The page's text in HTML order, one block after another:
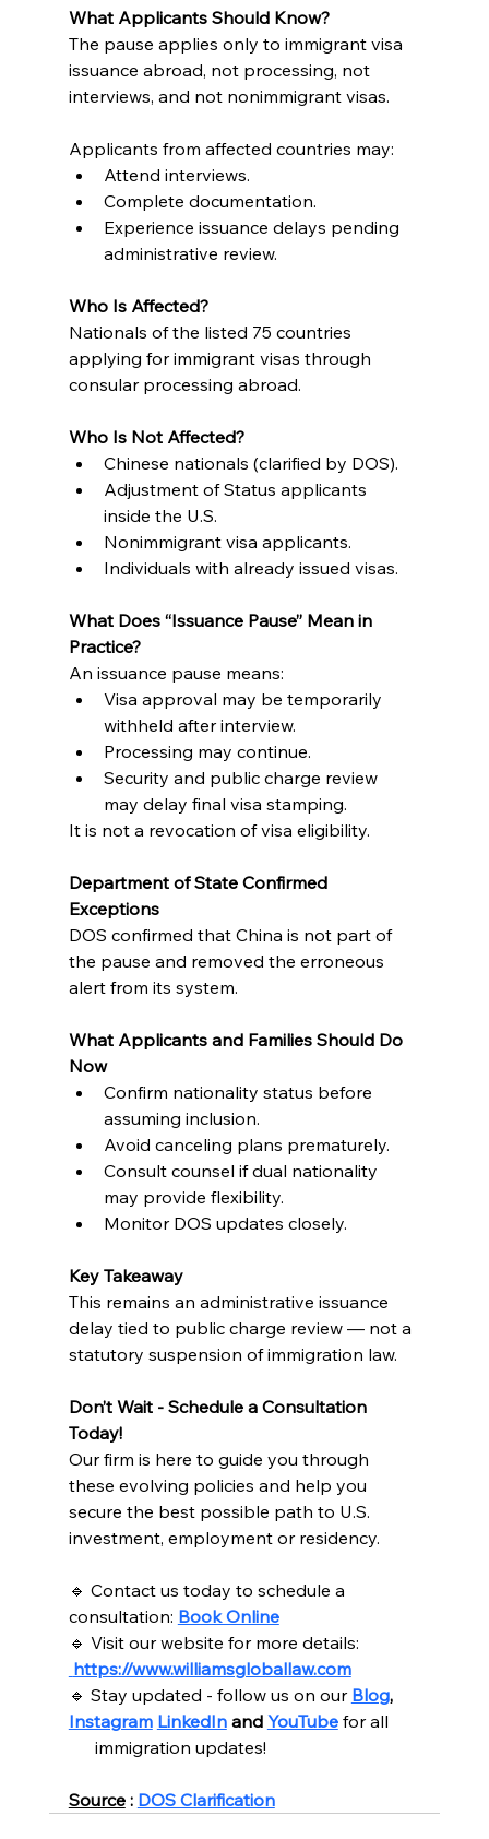
What Applicants Should Know?
The pause applies only to immigrant visa
issuance abroad, not processing, not
interviews, and not nonimmigrant visas.
Applicants from affected countries may:
Attend interviews.
Complete documentation.
Experience issuance delays pending
administrative review.
Who Is Affected?
Nationals of the listed 75 countries
applying for immigrant visas through
consular processing abroad.
Who Is Not Affected?
Chinese nationals (clarified by DOS).
Adjustment of Status applicants
inside the U.S.
Nonimmigrant visa applicants.
Individuals with already issued visas.
What Does “Issuance Pause” Mean in
Practice?
An issuance pause means:
Visa approval may be temporarily
withheld after interview.
Processing may continue.
Security and public charge review
may delay final visa stamping.
It is not a revocation of visa eligibility.
Department of State Confirmed
Exceptions
DOS confirmed that China is not part of
the pause and removed the erroneous
alert from its system.
What Applicants and Families Should Do
Now
Confirm nationality status before
assuming inclusion.
Avoid canceling plans prematurely.
Consult counsel if dual nationality
may provide flexibility.
Monitor DOS updates closely.
Key Takeaway
This remains an administrative issuance
delay tied to public charge review — not a
statutory suspension of immigration law.
Don’t Wait - Schedule a Consultation
Today!
Our firm is here to guide you through
these evolving policies and help you
secure the best possible path to U.S.
investment, employment or residency.
🔹 Contact us today to schedule a
consultation: Book Online
🔹 Visit our website for more details:
https://www.williamsgloballaw.com
🔹 Stay updated - follow us on our Blog,
Instagram LinkedIn and YouTube for all
immigration updates!
Source : DOS Clarification